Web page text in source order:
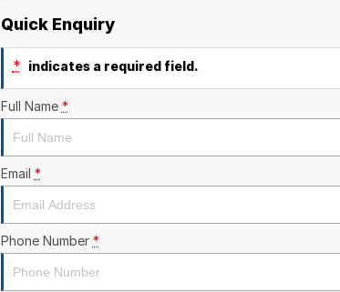
Quick Enquiry
* indicates a required field.
Full Name *
Email *
Phone Number *